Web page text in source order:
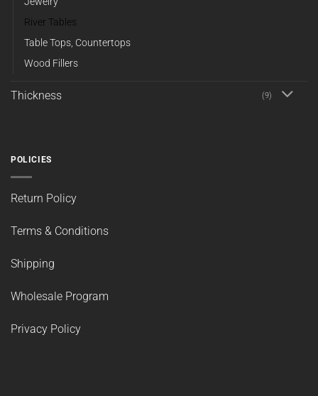
River Tables
Table Tops, Countertops
Wood Fillers
Thickness (9)
POLICIES
Return Policy
Terms & Conditions
Shipping
Wholesale Program
Privacy Policy